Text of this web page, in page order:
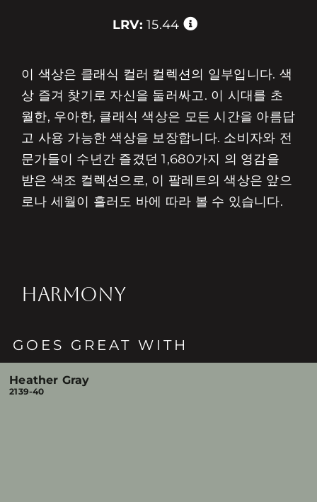
LRV: 15.44
이 색상은 클래식 컬러 컬렉션의 일부입니다. 색
상 즐겨 찾기로 자신을 둘러싸고. 이 시대를 초
월한, 우아한, 클래식 색상은 모든 시간을 아름답
고 사용 가능한 색상을 보장합니다. 소비자와 전
문가들이 수년간 즐겼던 1,680가지 의 영감을
받은 색조 컬렉션으로, 이 팔레트의 색상은 앞으
로나 세월이 흘러도 바에 따라 볼 수 있습니다.
HARMONY
GOES GREAT WITH
Heather Gray
2139-40